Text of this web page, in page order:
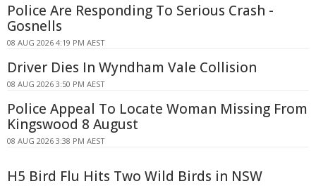
Police Are Responding To Serious Crash -
Gosnells
08 AUG 2026 4:19 PM AEST
Driver Dies In Wyndham Vale Collision
08 AUG 2026 3:50 PM AEST
Police Appeal To Locate Woman Missing From
Kingswood 8 August
08 AUG 2026 3:38 PM AEST
H5 Bird Flu Hits Two Wild Birds in NSW